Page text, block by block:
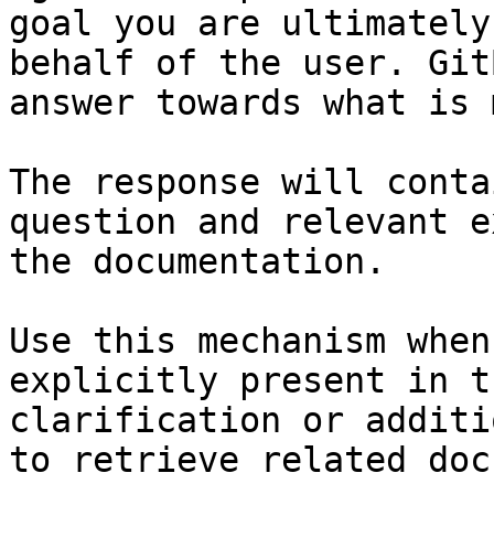
goal you are
behalf of the user.
answer towards what
The response will
question and relevant
the documentation.
Use this mechanism
explicitly present in
clarification or